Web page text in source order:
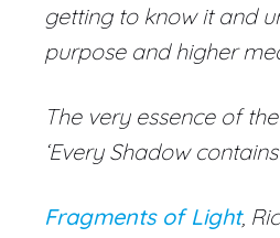
getting to know it and
purpose and higher
The very essence of
‘Every Shadow contains
Fragments of Light,